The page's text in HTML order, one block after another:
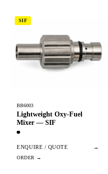
SIF
BB6003
Lightweight Oxy-Fuel
Mixer — SIF
ENQUIRE / QUOTE →